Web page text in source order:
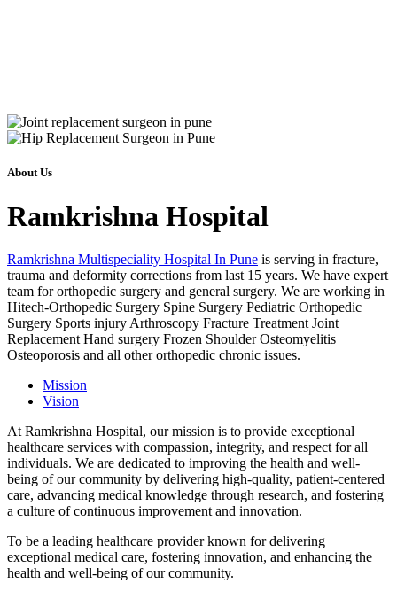
About Us
Ramkrishna Hospital
Ramkrishna Multispeciality Hospital In Pune is serving in fracture,
trauma and deformity corrections from last 15 years. We have expert
team for orthopedic surgery and general surgery. We are working in
Hitech-Orthopedic Surgery Spine Surgery Pediatric Orthopedic
Surgery Sports injury Arthroscopy Fracture Treatment Joint
Replacement Hand surgery Frozen Shoulder Osteomyelitis
Osteoporosis and all other orthopedic chronic issues.
Mission
Vision
At Ramkrishna Hospital, our mission is to provide exceptional
healthcare services with compassion, integrity, and respect for all
individuals. We are dedicated to improving the health and well-
being of our community by delivering high-quality, patient-centered
care, advancing medical knowledge through research, and fostering
a culture of continuous improvement and innovation.
To be a leading healthcare provider known for delivering
exceptional medical care, fostering innovation, and enhancing the
health and well-being of our community.